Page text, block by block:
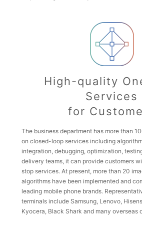
High-quality
Services
for
The business department has more than
on closed-loop services including
integration, debugging, optimization,
delivery teams, it can provide customers
stop services. At present, more than 20
algorithms have been implemented and
leading mobile phone brands.
terminals include Samsung, Lenovo,
Kyocera, Black Shark and many overseas